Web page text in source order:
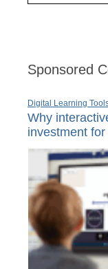
Sponsored
Digital Learning
Why
investment